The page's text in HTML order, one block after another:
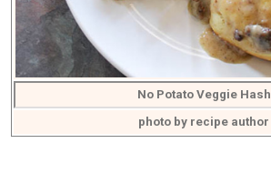
No Potato Veggie Hash
photo by recipe author